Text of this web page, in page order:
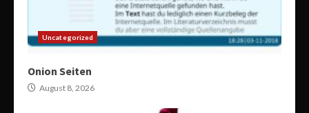
Uncategorized
Onion Seiten
August 8, 2026